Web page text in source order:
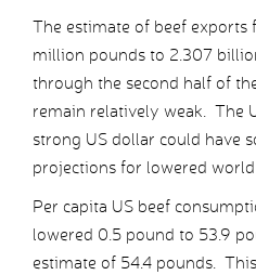
The estimate of beef exports
million pounds to 2.307
through the second half of
remain relatively weak. The
strong US dollar could have
projections for lowered
Per capita US beef
lowered 0.5 pound to 53.9
estimate of 54.4 pounds.